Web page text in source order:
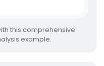
this comprehensive
example.